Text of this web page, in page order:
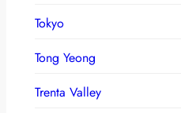
Tokyo
Tong Yeong
Trenta Valley